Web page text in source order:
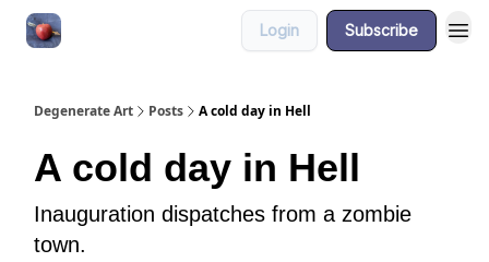
Login Subscribe
Degenerate Art Posts A cold day in Hell
A cold day in Hell
Inauguration dispatches from a zombie
town.